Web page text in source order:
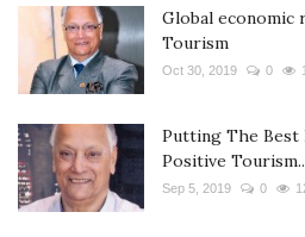
Global economic
Tourism
Oct 30, 2019 0
Putting The
Positive
Sep 5, 2019 0